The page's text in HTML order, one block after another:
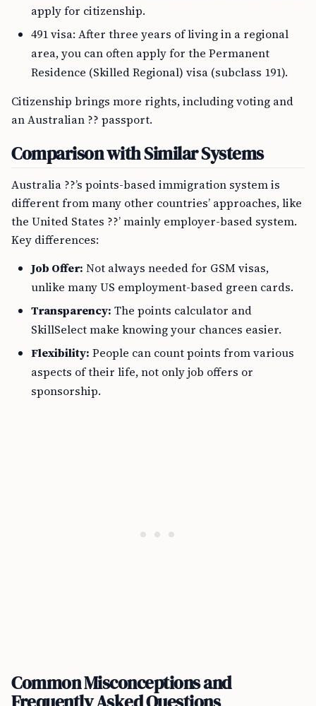
apply for citizenship.
491 visa: After three years of living in a regional
area, you can often apply for the Permanent
Residence (Skilled Regional) visa (subclass 191).
Citizenship brings more rights, including voting and
an Australian ?? passport.
Comparison with Similar Systems
Australia ??’s points-based immigration system is
different from many other countries’ approaches, like
the United States ??’ mainly employer-based system.
Key differences:
Job Offer: Not always needed for GSM visas,
unlike many US employment-based green cards.
Transparency: The points calculator and
SkillSelect make knowing your chances easier.
Flexibility: People can count points from various
aspects of their life, not only job offers or
sponsorship.
Common Misconceptions and